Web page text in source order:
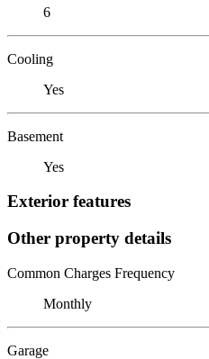
6
Cooling
Yes
Basement
Yes
Exterior features
Other property details
Common Charges Frequency
Monthly
Garage